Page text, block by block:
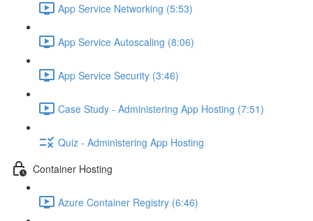
App Service Networking (5:53)
App Service Autoscaling (8:06)
App Service Security (3:46)
Case Study - Administering App Hosting (7:51)
Quiz - Administering App Hosting
Container Hosting
Azure Container Registry (6:46)